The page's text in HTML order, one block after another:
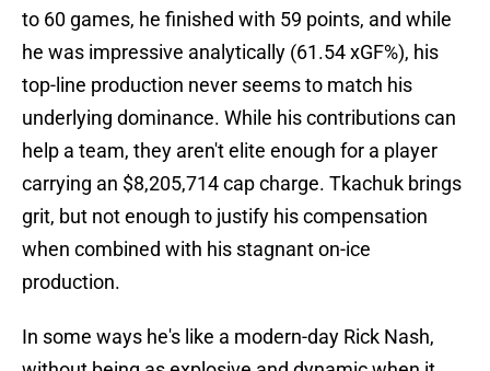
to 60 games, he finished with 59 points, and while
he was impressive analytically (61.54 xGF%), his
top-line production never seems to match his
underlying dominance. While his contributions can
help a team, they aren't elite enough for a player
carrying an $8,205,714 cap charge. Tkachuk brings
grit, but not enough to justify his compensation
when combined with his stagnant on-ice
production.
In some ways he's like a modern-day Rick Nash,